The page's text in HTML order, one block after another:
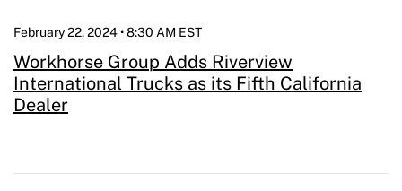
February 22, 2024 • 8:30 AM EST
Workhorse Group Adds Riverview
International Trucks as its Fifth California
Dealer